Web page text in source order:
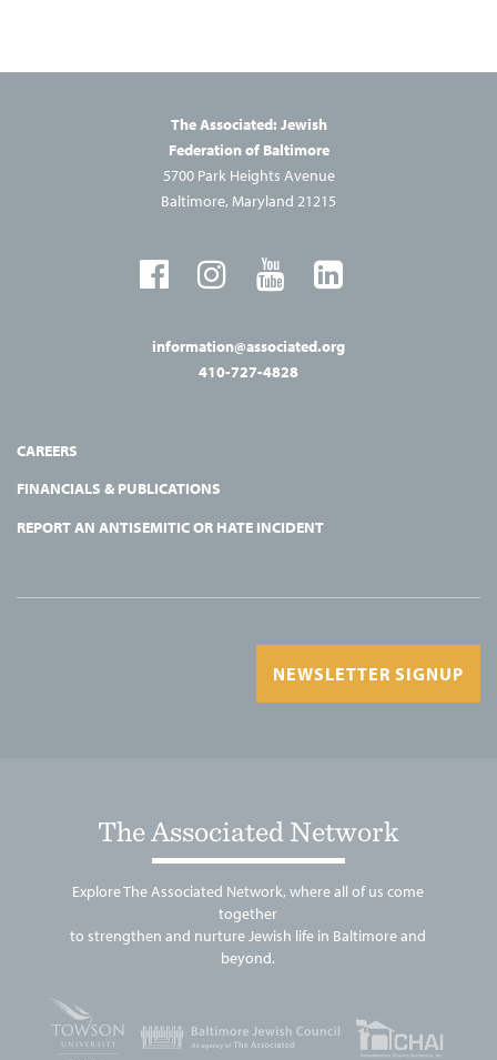
The Associated: Jewish
Federation of Baltimore
5700 Park Heights Avenue
Baltimore, Maryland 21215
information@associated.org
410-727-4828
CAREERS
FINANCIALS & PUBLICATIONS
REPORT AN ANTISEMITIC OR HATE INCIDENT
NEWSLETTER SIGNUP
The Associated Network
Explore The Associated Network, where all of us come
together
to strengthen and nurture Jewish life in Baltimore and
beyond.